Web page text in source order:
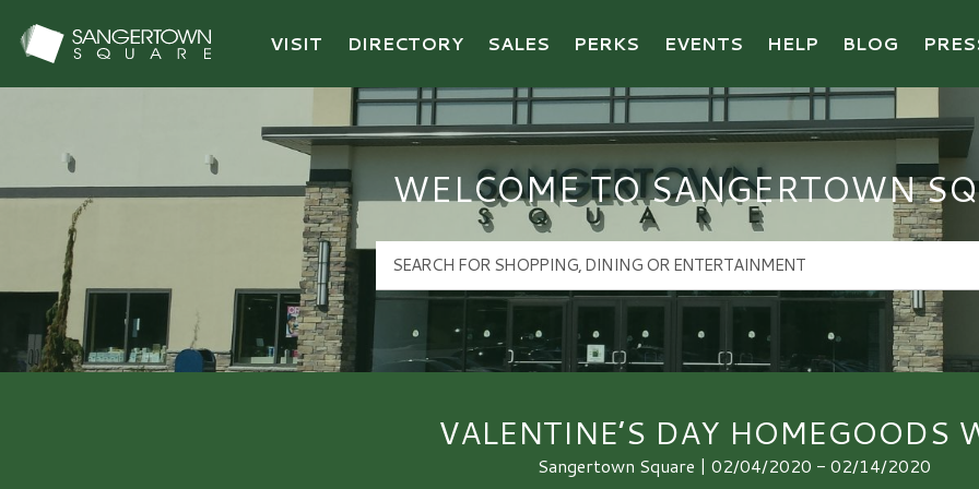
Sangertown Square Logo
VISIT DIRECTORY SALES PERKS EVENTS HELP BLOG
WELCOME TO SANGERTOWN
VALENTINE’S DAY HOMEGOODS
Sangertown Square | 02/04/2020 - 02/14/2020